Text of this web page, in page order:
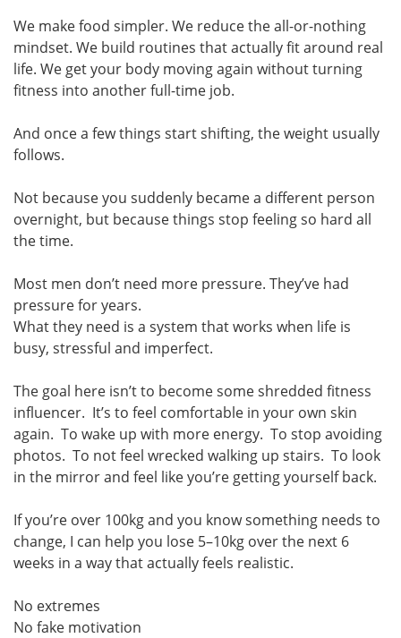
We make food simpler. We reduce the all-or-nothing
mindset. We build routines that actually fit around real
life. We get your body moving again without turning
fitness into another full-time job.
And once a few things start shifting, the weight usually
follows.
Not because you suddenly became a different person
overnight, but because things stop feeling so hard all
the time.
Most men don’t need more pressure. They’ve had
pressure for years.
What they need is a system that works when life is
busy, stressful and imperfect.
The goal here isn’t to become some shredded fitness
influencer. It’s to feel comfortable in your own skin
again. To wake up with more energy. To stop avoiding
photos. To not feel wrecked walking up stairs. To look
in the mirror and feel like you’re getting yourself back.
If you’re over 100kg and you know something needs to
change, I can help you lose 5–10kg over the next 6
weeks in a way that actually feels realistic.
No extremes
No fake motivation